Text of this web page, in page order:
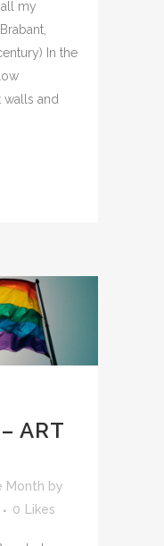
my
In the
walls and
ART
Month by
0 Likes